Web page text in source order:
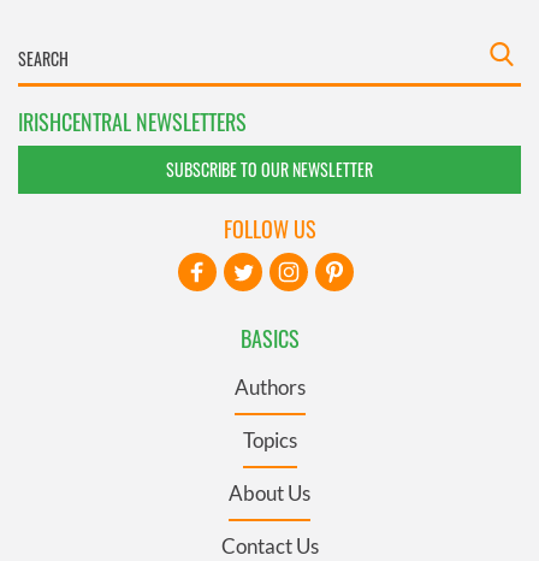
IRISHCENTRAL NEWSLETTERS
SUBSCRIBE TO OUR NEWSLETTER
BASICS
Authors
Topics
About Us
Contact Us
FOLLOW US